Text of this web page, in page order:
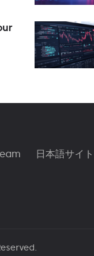
日本語サイト